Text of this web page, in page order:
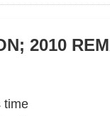
2010
time